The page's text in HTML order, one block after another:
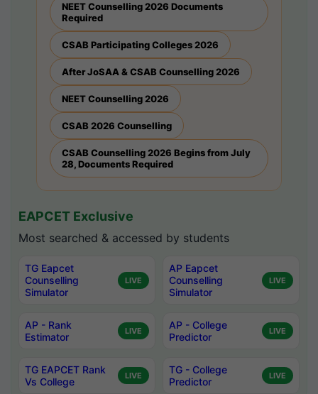
NEET Counselling 2026 Documents
Required
CSAB Participating Colleges 2026
After JoSAA & CSAB Counselling 2026
NEET Counselling 2026
CSAB 2026 Counselling
CSAB Counselling 2026 Begins from July
28, Documents Required
EAPCET Exclusive
Most searched & accessed by students
TG Eapcet
Counselling
Simulator
LIVE
AP Eapcet
Counselling
Simulator
LIVE
AP - Rank
Estimator
LIVE
AP - College
Predictor
LIVE
TG EAPCET Rank
Vs College
LIVE
TG - College
Predictor
LIVE